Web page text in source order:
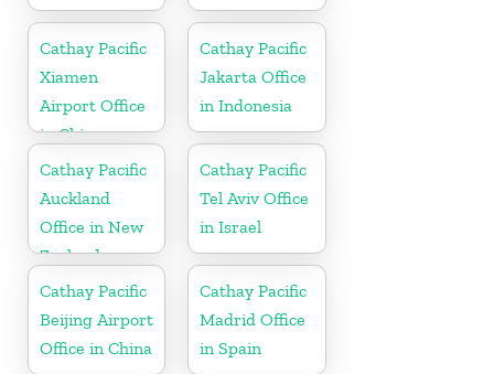
Cathay Pacific
Xiamen
Airport Office
in China
Cathay Pacific
Jakarta Office
in Indonesia
Cathay Pacific
Auckland
Office in New
Zealand
Cathay Pacific
Tel Aviv Office
in Israel
Cathay Pacific
Beijing Airport
Office in China
Cathay Pacific
Madrid Office
in Spain